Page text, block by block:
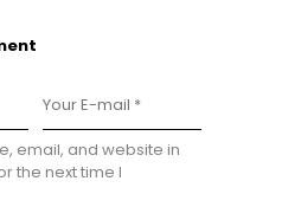
email, and website in
the next time I